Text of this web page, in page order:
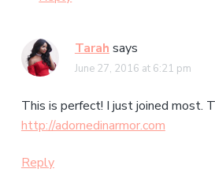
Tarah says
June 27, 2016 at 6:21 pm
This is perfect! I just joined most.
http://adornedinarmor.com
Reply